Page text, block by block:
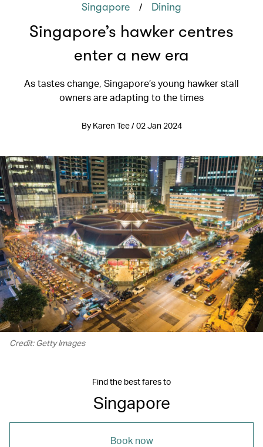
Singapore / Dining
Singapore’s hawker centres
enter a new era
As tastes change, Singapore’s young hawker stall
owners are adapting to the times
By Karen Tee / 02 Jan 2024
Credit: Getty Images
Find the best fares to
Singapore
Book now